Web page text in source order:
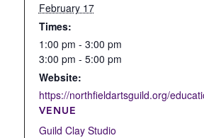
February 17
Times:
1:00 pm - 3:00 pm
3:00 pm - 5:00 pm
Website:
https://northfieldartsguild.org/
VENUE
Guild Clay Studio